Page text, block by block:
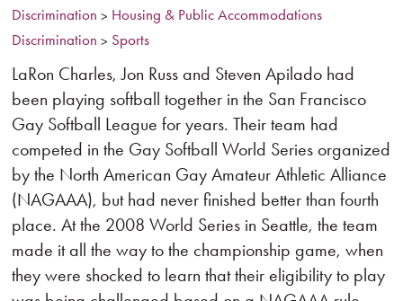
Discrimination > Housing & Public Accommodations
Discrimination > Sports
LaRon Charles, Jon Russ and Steven Apilado had
been playing softball together in the San Francisco
Gay Softball League for years. Their team had
competed in the Gay Softball World Series organized
by the North American Gay Amateur Athletic Alliance
(NAGAAA), but had never finished better than fourth
place. At the 2008 World Series in Seattle, the team
made it all the way to the championship game, when
they were shocked to learn that their eligibility to play